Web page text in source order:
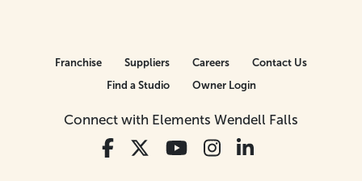
Connect with Elements Wendell Falls
Franchise Suppliers Careers
Contact Us
Find a Studio
Owner Login